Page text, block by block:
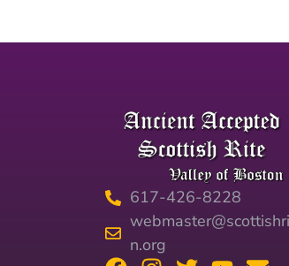
617-426-8228
n.org